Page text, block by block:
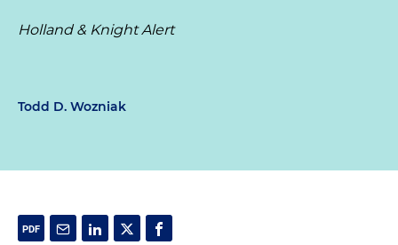
Holland & Knight Alert
Todd D. Wozniak